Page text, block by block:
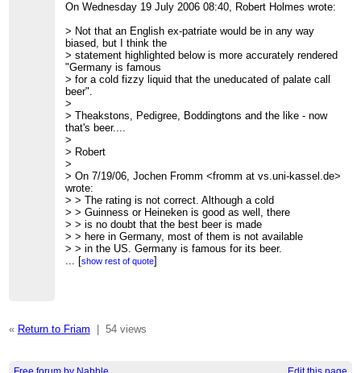
> -- Owen
>
> Owen Densmore
>http://backspaces.net -http://redfish.com-
http://friam.org
>
>
>
>
> FRIAM Applied Complexity Group listserv
> Meets Fridays 9a-11:30 at cafe at St. John's College
> lectures, archives, unsubscribe, maps at
http://www.friam.org
>
>
>
> FRIAM Applied Complexity Group listserv
> Meets Fridays 9a-11:30 at cafe at St. John's College
> lectures, archives, unsubscribe, maps at
http://www.friam.org
On Wednesday 19 July 2006 08:40, Robert Holmes wrote:
> Not that an English ex-patriate would be in any way
biased, but I think the
> statement highlighted below is more accurately rendered
"Germany is famous
> for a cold fizzy liquid that the uneducated of palate call
beer".
>
> Theakstons, Pedigree, Boddingtons and the like - now
that's beer....
>
> Robert
>
> On 7/19/06, Jochen Fromm <fromm at vs.uni-kassel.de>
wrote:
> > The rating is not correct. Although a cold
> > Guinness or Heineken is good as well, there
> > is no doubt that the best beer is made
> > here in Germany, most of them is not available
> > in the US. Germany is famous for its beer.
> > There are at least 1,300 breweries in Germany,
> > There are also a lot of regional brands:
> > In the Middle Koenig Pilsener, Veltnis and Bitburger
... [show rest of quote]
« Return to Friam 54 views